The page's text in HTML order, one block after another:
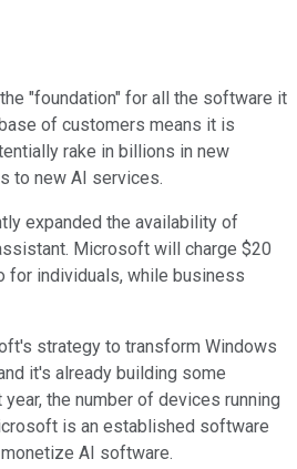
"foundation" for all the software it
of customers means it is
rake in billions in new
to new AI services.
expanded the availability of
Microsoft will charge $20
for individuals, while business
strategy to transform Windows
it's already building some
the number of devices running
is an established software
AI software.